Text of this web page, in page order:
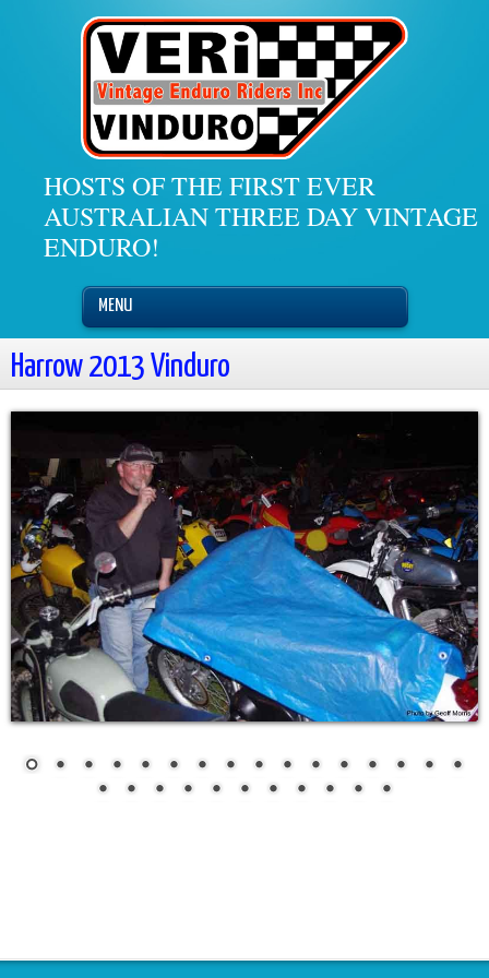
HOSTS OF THE FIRST EVER
AUSTRALIAN THREE DAY VINTAGE
ENDURO!
MENU
Harrow 2013 Vinduro